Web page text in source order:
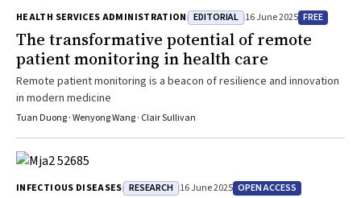
HEALTH SERVICES ADMINISTRATION EDITORIAL 16 June 2025 FREE
The transformative potential of remote
patient monitoring in health care
Remote patient monitoring is a beacon of resilience and innovation
in modern medicine
Tuan Duong · Wenyong Wang · Clair Sullivan
INFECTIOUS DISEASES RESEARCH 16 June 2025 OPEN ACCESS